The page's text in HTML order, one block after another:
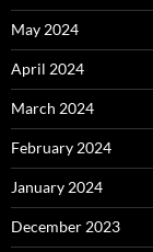
May 2024
April 2024
March 2024
February 2024
January 2024
December 2023